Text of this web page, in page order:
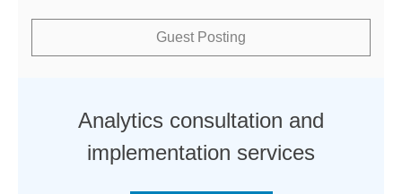
Guest Posting
Analytics consultation and
implementation services